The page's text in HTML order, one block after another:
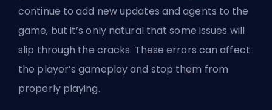
continue to add new updates andagents to the
game, but it’s only natural that some issues will
slip through the cracks. These errors can affect
the player’s gameplay and stop them from
properly playing.